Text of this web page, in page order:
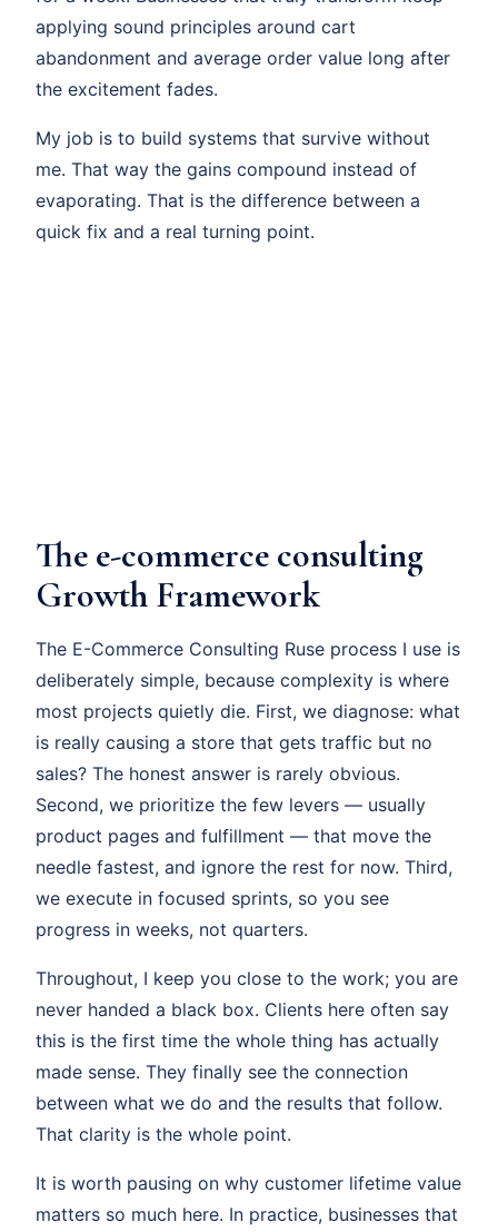
applying sound principles around cart
abandonment and average order value long after
the excitement fades.
My job is to build systems that survive without
me. That way the gains compound instead of
evaporating. That is the difference between a
quick fix and a real turning point.
The e-commerce consulting
Growth Framework
The E-Commerce Consulting Ruse process I use is
deliberately simple, because complexity is where
most projects quietly die. First, we diagnose: what
is really causing a store that gets traffic but no
sales? The honest answer is rarely obvious.
Second, we prioritize the few levers — usually
product pages and fulfillment — that move the
needle fastest, and ignore the rest for now. Third,
we execute in focused sprints, so you see
progress in weeks, not quarters.
Throughout, I keep you close to the work; you are
never handed a black box. Clients here often say
this is the first time the whole thing has actually
made sense. They finally see the connection
between what we do and the results that follow.
That clarity is the whole point.
It is worth pausing on why customer lifetime value
matters so much here. In practice, businesses that